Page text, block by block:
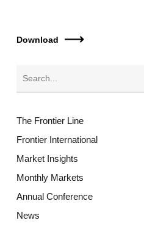
Download
The Frontier Line
Frontier International
Market Insights
Monthly Markets
Annual Conference
News